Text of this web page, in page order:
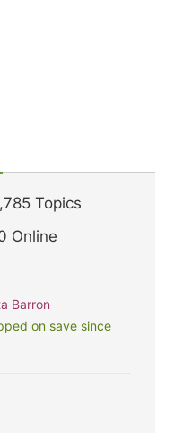
Topics
Online
Barron
on save since